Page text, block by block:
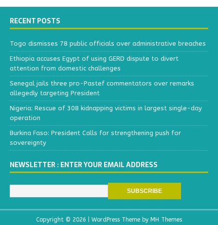
RECENT POSTS
Togo dismisses 78 public officials over administrative breaches
Ethiopia accuses Egypt of using GERD dispute to divert
attention from domestic challenges
Senegal jails three pro-Pastef commentators over remarks
allegedly targeting President
Nigeria: Rescue of 308 kidnapping victims in largest single-day
operation
Burkina Faso: President Calls for strengthening push for
sovereignty
NEWSLETTER : ENTER YOUR EMAIL ADDRESS
Copyright © 2026 | WordPress Theme by MH Themes